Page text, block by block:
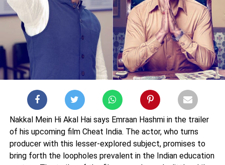
Nakkal Mein Hi Akal Hai says Emraan Hashmi in the trailer
of his upcoming film Cheat India. The actor, who turns
producer with this lesser-explored subject, promises to
bring forth the loopholes prevalent in the Indian education